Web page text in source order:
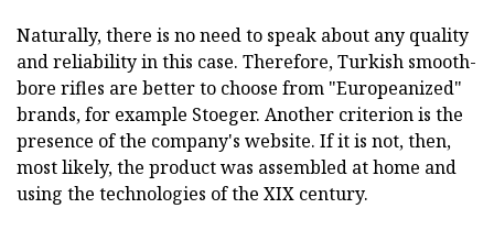
Naturally, there is no need to speak about any quality
and reliability in this case. Therefore, Turkish smooth-
bore rifles are better to choose from "Europeanized"
brands, for example Stoeger. Another criterion is the
presence of the company's website. If it is not, then,
most likely, the product was assembled at home and
using the technologies of the XIX century.